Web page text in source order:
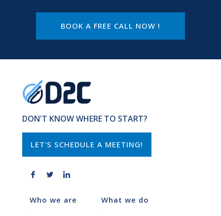
BOOK A FREE CALL NOW !
DON'T KNOW WHERE TO START?
LET'S SCHEDULE A MEETING!
Who we are What we do